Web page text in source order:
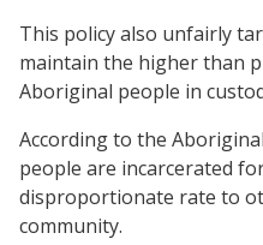
This policy also unfairly
maintain the higher than
Aboriginal people in
According to the
people are incarcerated
disproportionate rate to
community.